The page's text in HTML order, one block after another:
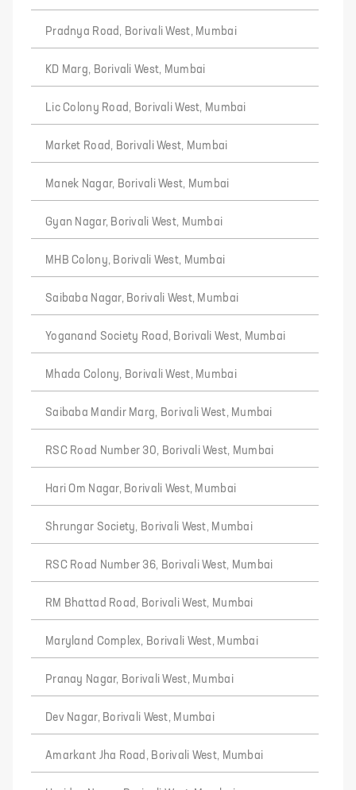
Pradnya Road, Borivali West, Mumbai
KD Marg, Borivali West, Mumbai
Lic Colony Road, Borivali West, Mumbai
Market Road, Borivali West, Mumbai
Manek Nagar, Borivali West, Mumbai
Gyan Nagar, Borivali West, Mumbai
MHB Colony, Borivali West, Mumbai
Saibaba Nagar, Borivali West, Mumbai
Yoganand Society Road, Borivali West, Mumbai
Mhada Colony, Borivali West, Mumbai
Saibaba Mandir Marg, Borivali West, Mumbai
RSC Road Number 30, Borivali West, Mumbai
Hari Om Nagar, Borivali West, Mumbai
Shrungar Society, Borivali West, Mumbai
RSC Road Number 36, Borivali West, Mumbai
RM Bhattad Road, Borivali West, Mumbai
Maryland Complex, Borivali West, Mumbai
Pranay Nagar, Borivali West, Mumbai
Dev Nagar, Borivali West, Mumbai
Amarkant Jha Road, Borivali West, Mumbai